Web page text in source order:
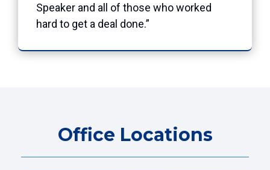
Speaker and all of those who worked
hard to get a deal done.”
Office Locations